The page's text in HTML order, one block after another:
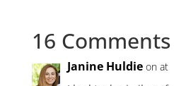
16 Comments
Janine Huldie on at